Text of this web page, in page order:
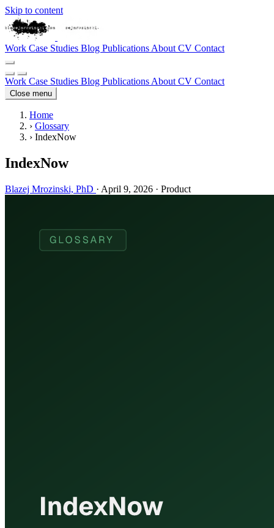
Skip to content
Work Case Studies Blog Publications About CV Contact
Work Case Studies Blog Publications About CV Contact
Close menu
Home
› Glossary
› IndexNow
IndexNow
Blazej Mrozinski, PhD · April 9, 2026 · Product